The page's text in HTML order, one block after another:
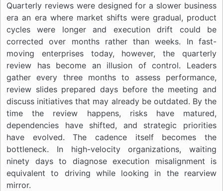
Quarterly reviews were designed for a slower business
era an era where market shifts were gradual, product
cycles were longer and execution drift could be
corrected over months rather than weeks. In fast-
moving enterprises today, however, the quarterly
review has become an illusion of control. Leaders
gather every three months to assess performance,
review slides prepared days before the meeting and
discuss initiatives that may already be outdated. By the
time the review happens, risks have matured,
dependencies have shifted, and strategic priorities
have evolved. The cadence itself becomes the
bottleneck. In high-velocity organizations, waiting
ninety days to diagnose execution misalignment is
equivalent to driving while looking in the rearview
mirror.